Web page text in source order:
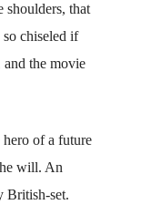
shoulders, that
so chiseled if
the movie
of a future
will. An
British-set.